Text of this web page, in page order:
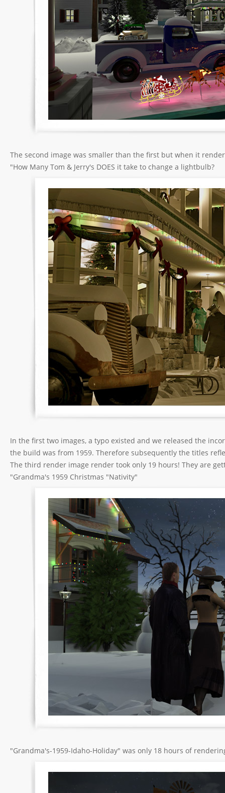
The second image was smaller than the first but when it
"How Many Tom & Jerry's DOES it take to change a lightbulb?
In the first two images, a typo existed and we released the
the build was from 1959. Therefore subsequently the titles
The third render image render took only 19 hours! They are
"Grandma's 1959 Christmas "Nativity"
"Grandma's-1959-Idaho-Holiday" was only 18 hours of